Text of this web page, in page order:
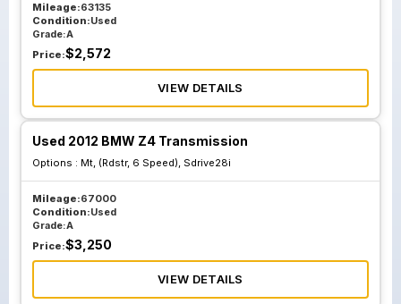
Mileage:63135
Condition:Used
Grade:A
Price:$2,572
VIEW DETAILS
Used 2012 BMW Z4 Transmission
Options : Mt, (Rdstr, 6 Speed), Sdrive28i
Mileage:67000
Condition:Used
Grade:A
Price:$3,250
VIEW DETAILS